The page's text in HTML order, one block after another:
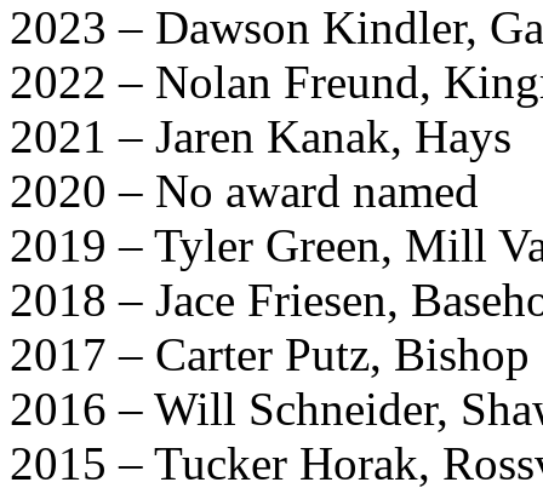
2023 – Dawson Kindler,
2022 – Nolan Freund,
2021 – Jaren Kanak, Hays
2020 – No award named
2019 – Tyler Green, Mill
2018 – Jace Friesen,
2017 – Carter Putz,
2016 – Will Schneider,
2015 – Tucker Horak,